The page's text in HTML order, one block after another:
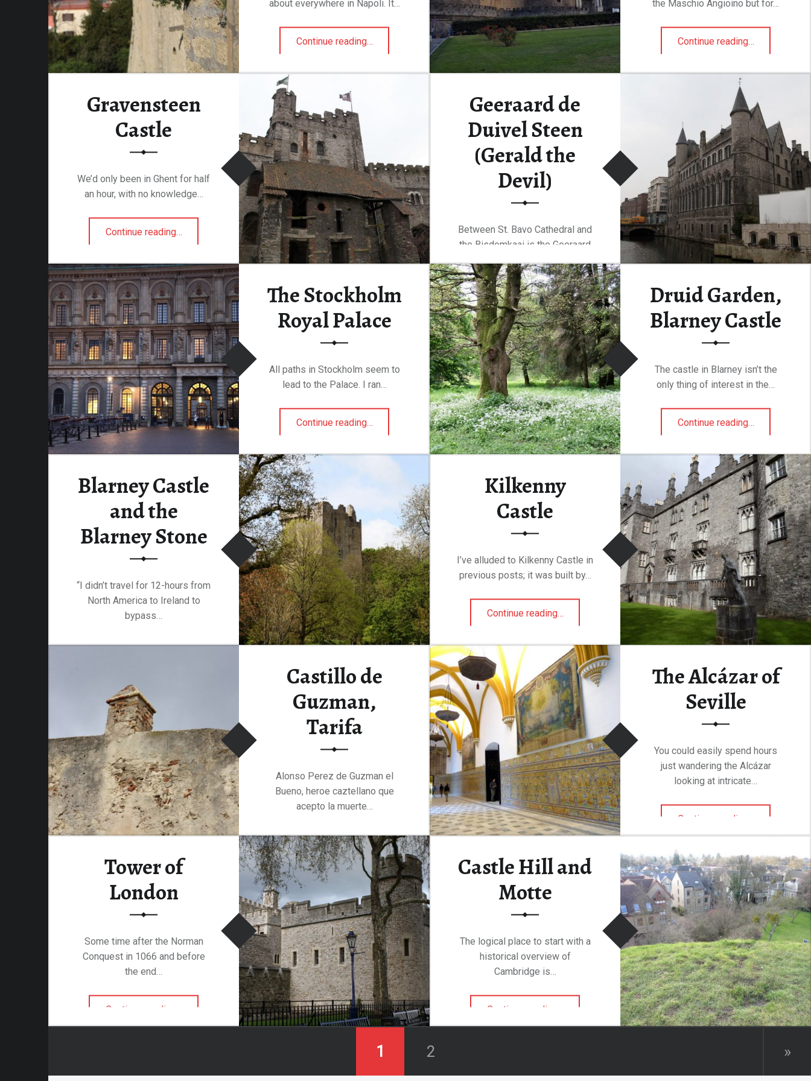
about everywhere in Napoli. It…
Continue reading…
the Maschio Angioino but for…
Continue reading…
Gravensteen
Castle
We’d only been in Ghent for half
an hour, with no knowledge…
Continue reading…
Geeraard de
Duivel Steen
(Gerald the
Devil)
Between St. Bavo Cathedral and
the Bisdomkaai is the Geeraard
de Duivelsteen,…
Continue reading“Geeraard de Duivel Steen (Gerald the Devil)”
…
The Stockholm
Royal Palace
All paths in Stockholm seem to
lead to the Palace. I ran…
Continue reading…
Druid Garden,
Blarney Castle
The castle in Blarney isn’t the
only thing of interest in the…
Continue reading…
Blarney Castle
and the
Blarney Stone
“I didn’t travel for 12-hours from
North America to Ireland to
bypass…
Kilkenny
Castle
I’ve alluded to Kilkenny Castle in
previous posts; it was built by…
Continue reading…
Castillo de
Guzman,
Tarifa
Alonso Perez de Guzman el
Bueno, heroe caztellano que
acepto la muerte…
Continue reading
“Castillo de Guzman, Tarifa”
…
The Alcázar of
Seville
You could easily spend hours
just wandering the Alcázar
looking at intricate…
Continue reading
Tower of
London
Some time after the Norman
Conquest in 1066 and before
the end…
Continue reading
Castle Hill and
Motte
The logical place to start with a
historical overview of
Cambridge is…
Continue reading
1 2 »